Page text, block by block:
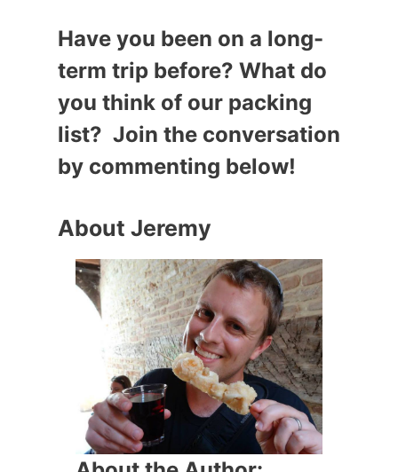
Have you been on a long-
term trip before? What do
you think of our packing
list? Join the conversation
by commenting below!
About Jeremy